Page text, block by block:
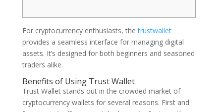
For cryptocurrency enthusiasts, thetrustwallet
provides a seamless interface for managing digital
assets. It’s designed for both beginners and seasoned
traders alike.
Benefits of Using Trust Wallet
Trust Wallet stands out in the crowded market of
cryptocurrency wallets for several reasons. First and